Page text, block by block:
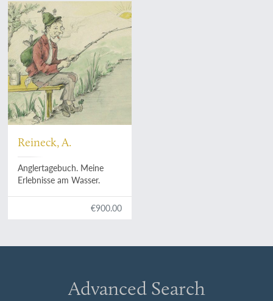
Reineck, A.
Anglertagebuch. Meine
Erlebnisse am Wasser.
€900.00
Advanced Search